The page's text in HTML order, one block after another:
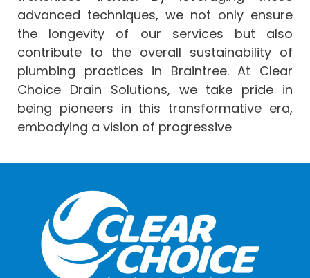
advanced techniques, we not only ensure
the longevity of our services but also
contribute to the overall sustainability of
plumbing practices in Braintree. At Clear
Choice Drain Solutions, we take pride in
being pioneers in this transformative era,
embodying a vision of progressive